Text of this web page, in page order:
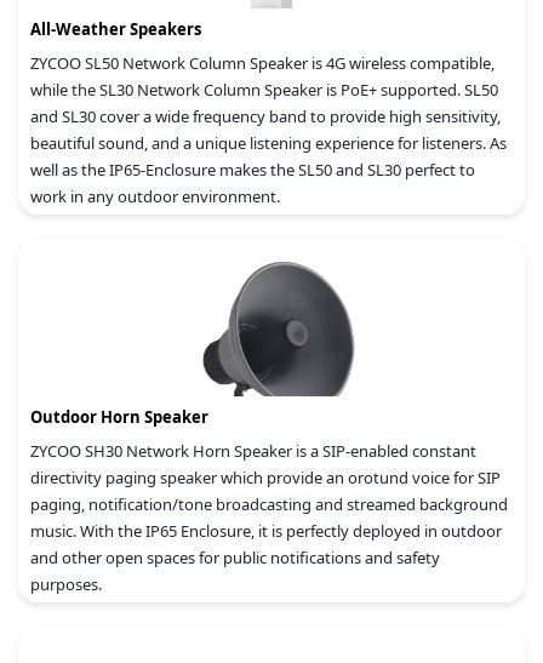
All-Weather Speakers
ZYCOO SL50 Network Column Speaker is 4G wireless compatible,
while the SL30 Network Column Speaker is PoE+ supported. SL50
and SL30 cover a wide frequency band to provide high sensitivity,
beautiful sound, and a unique listening experience for listeners. As
well as the IP65-Enclosure makes the SL50 and SL30 perfect to
work in any outdoor environment.
Outdoor Horn Speaker
ZYCOO SH30 Network Horn Speaker is a SIP-enabled constant
directivity paging speaker which provide an orotund voice for SIP
paging, notification/tone broadcasting and streamed background
music. With the IP65 Enclosure, it is perfectly deployed in outdoor
and other open spaces for public notifications and safety
purposes.